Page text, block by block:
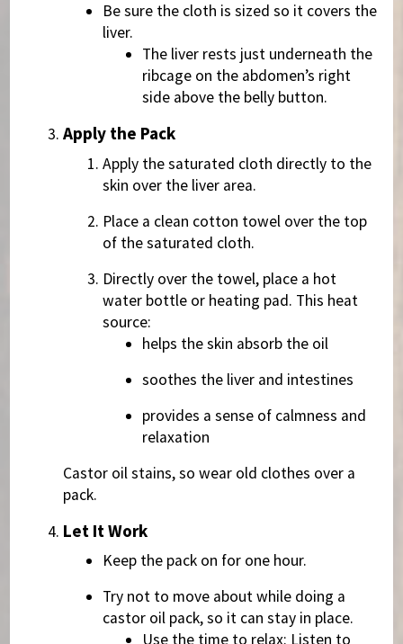
Be sure the cloth is sized so it covers the
liver.
The liver rests just underneath the
ribcage on the abdomen’s right
side above the belly button.
Apply the Pack
Apply the saturated cloth directly to the
skin over the liver area.
Place a clean cotton towel over the top
of the saturated cloth.
Directly over the towel, place a hot
water bottle or heating pad. This heat
source:
helps the skin absorb the oil
soothes the liver and intestines
provides a sense of calmness and
relaxation
Castor oil stains, so wear old clothes over a
pack.
Let It Work
Keep the pack on for one hour.
Try not to move about while doing a
castor oil pack, so it can stay in place.
Use the time to relax: Listen to